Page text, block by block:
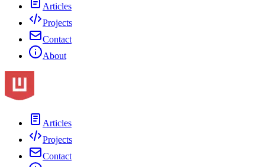
Articles
Projects
Contact
About
Articles
Projects
Contact